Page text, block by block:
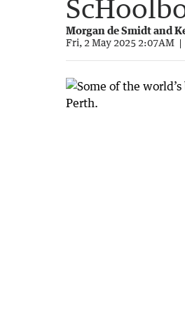
Morgan de Smidt and
Fri, 2 May 2025 2:07AM